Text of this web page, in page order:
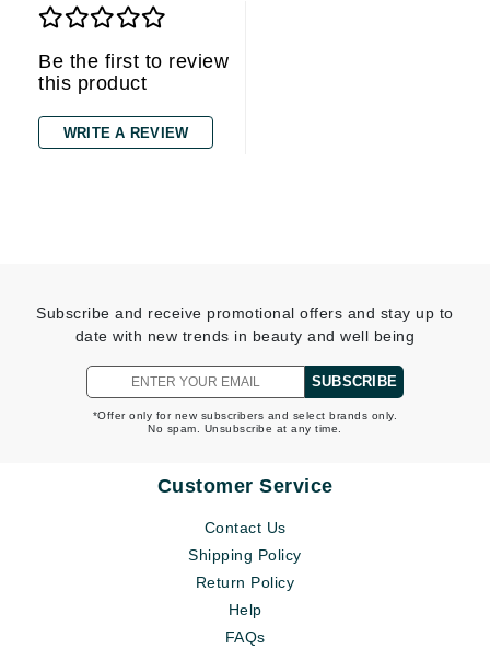
Be the first to review
this product
WRITE A REVIEW
Subscribe and receive promotional offers and stay up to
date with new trends in beauty and well being
SUBSCRIBE
*Offer only for new subscribers and select brands only.
No spam. Unsubscribe at any time.
Customer Service
Contact Us
Shipping Policy
Return Policy
Help
FAQs